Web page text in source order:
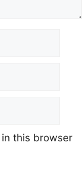
this browser